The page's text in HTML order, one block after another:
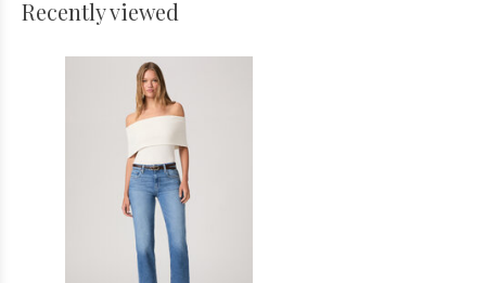
Recently viewed